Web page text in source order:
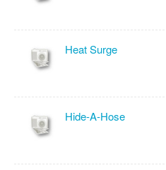
Heat Surge
Hide-A-Hose